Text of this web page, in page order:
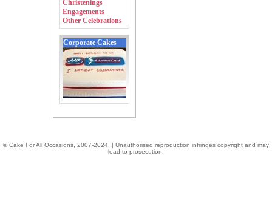
Christenings
Engagements
Other Celebrations
Corporate Cakes
© Cake For All Occasions, 2007-2024. | Unauthorised reproduction infringes copyright and may
lead to prosecution.